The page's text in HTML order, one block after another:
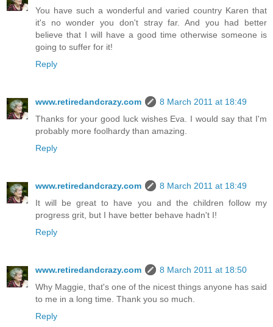
You have such a wonderful and varied country Karen that
it's no wonder you don't stray far. And you had better
believe that I will have a good time otherwise someone is
going to suffer for it!
Reply
www.retiredandcrazy.com
8 March 2011 at 18:49
Thanks for your good luck wishes Eva. I would say that I'm
probably more foolhardy than amazing.
Reply
www.retiredandcrazy.com
8 March 2011 at 18:49
It will be great to have you and the children follow my
progress grit, but I have better behave hadn't I!
Reply
www.retiredandcrazy.com
8 March 2011 at 18:50
Why Maggie, that's one of the nicest things anyone has said
to me in a long time. Thank you so much.
Reply